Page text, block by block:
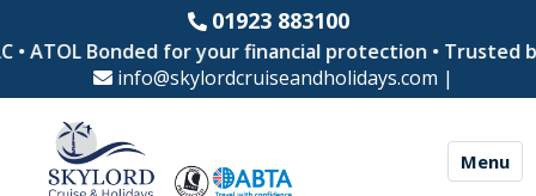
01923 883100
Bonded for your financial protection • Trusted by
info@skylordcruiseandholidays.com |
Menu